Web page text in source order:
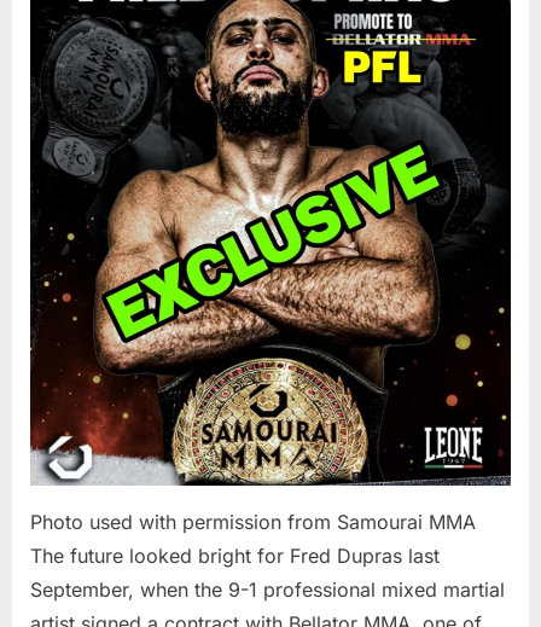
Make
2025
World
Photo used with permission from Samourai MMA
The future looked bright for Fred Dupras last
September, when the 9-1 professional mixed martial